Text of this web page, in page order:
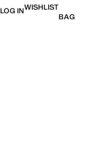
LOG INWISHLIST
BAG